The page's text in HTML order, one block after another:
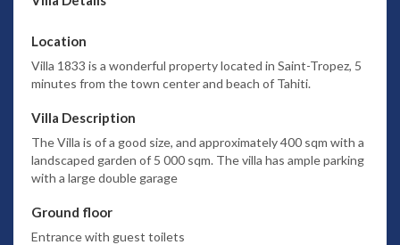
Location
Villa 1833 is a wonderful property located in Saint-Tropez, 5
minutes from the town center and beach of Tahiti.
Villa Description
The Villa is of a good size, and approximately 400 sqm with a
landscaped garden of 5 000 sqm. The villa has ample parking
with a large double garage
Ground floor
Entrance with guest toilets